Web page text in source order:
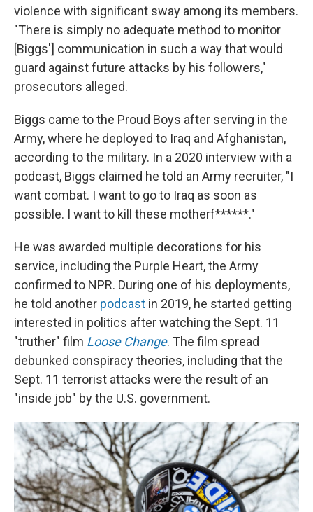
violence with significant sway among its members.
"There is simply no adequate method to monitor
[Biggs'] communication in such a way that would
guard against future attacks by his followers,"
prosecutors alleged.
Biggs came to the Proud Boys after serving in the
Army, where he deployed to Iraq and Afghanistan,
according to the military. In a 2020 interview with a
podcast, Biggs claimed he told an Army recruiter, "I
want combat. I want to go to Iraq as soon as
possible. I want to kill these motherf******."
He was awarded multiple decorations for his
service, including the Purple Heart, the Army
confirmed to NPR. During one of his deployments,
he told another podcast in 2019, he started getting
interested in politics after watching the Sept. 11
"truther" film Loose Change. The film spread
debunked conspiracy theories, including that the
Sept. 11 terrorist attacks were the result of an
"inside job" by the U.S. government.